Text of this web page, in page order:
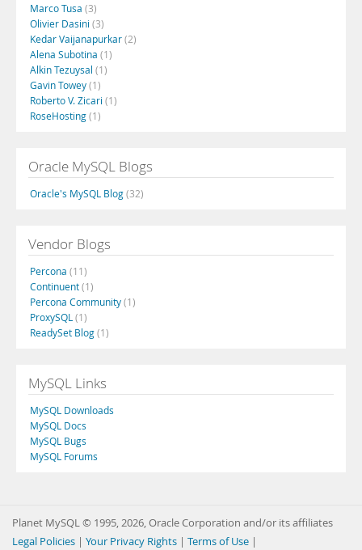
Marco Tusa (3)
Olivier Dasini (3)
Kedar Vaijanapurkar(2)
Alena Subotina (1)
Alkin Tezuysal (1)
Gavin Towey(1)
Roberto V. Zicari (1)
RoseHosting(1)
Oracle MySQL Blogs
Oracle's MySQL Blog(32)
Vendor Blogs
Percona (11)
Continuent(1)
Percona Community(1)
ProxySQL (1)
ReadySet Blog(1)
MySQL Links
MySQL Downloads
MySQL Docs
MySQL Bugs
MySQL Forums
Planet MySQL © 1995, 2026, Oracle Corporation and/or its affiliates
Legal Policies | Your Privacy Rights | Terms of Use |